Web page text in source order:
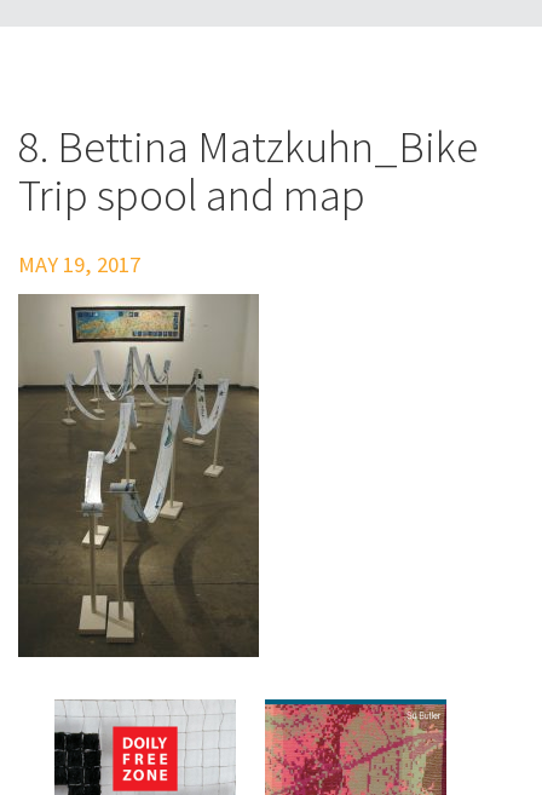
8. Bettina Matzkuhn_Bike
Trip spool and map
MAY 19, 2017